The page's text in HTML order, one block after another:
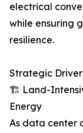
electrical
while ensuring
resilience.
Strategic
🏗 Land-
Energy
As data center